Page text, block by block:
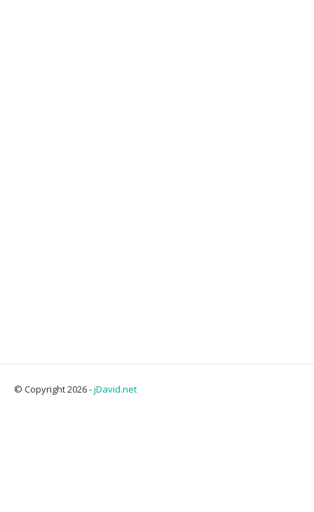
© Copyright 2026 -jDavid.net